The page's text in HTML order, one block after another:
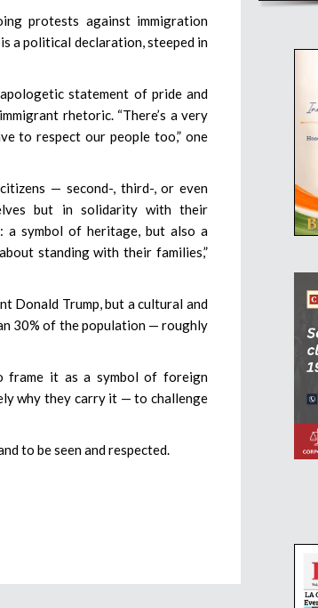
protests against immigration
a political declaration, steeped in
statement of pride and
rhetoric. “There’s a very
to respect our people too,” one
— second-, third-, or even
but in solidarity with their
a symbol of heritage, but also a
standing with their families,”
Donald Trump, but a cultural and
30% of the population — roughly
frame it as a symbol of foreign
why they carry it — to challenge
to be seen and respected.